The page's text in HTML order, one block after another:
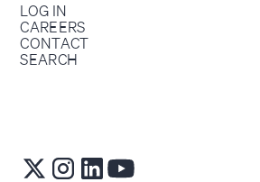
LOG IN
CAREERS
CONTACT
SEARCH